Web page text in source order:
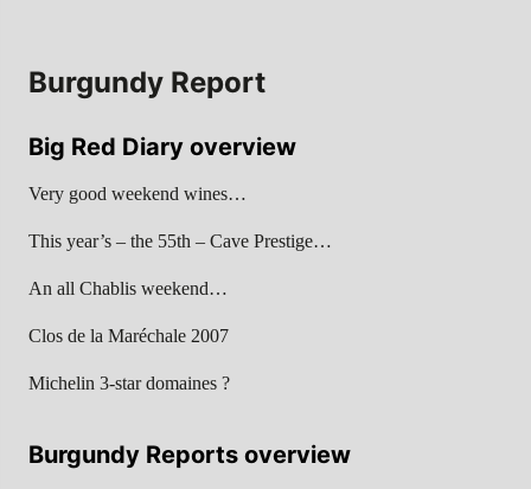
Burgundy Report
Big Red Diary overview
Very good weekend wines…
This year’s – the 55th – Cave Prestige…
An all Chablis weekend…
Clos de la Maréchale 2007
Michelin 3-star domaines ?
Burgundy Reports overview